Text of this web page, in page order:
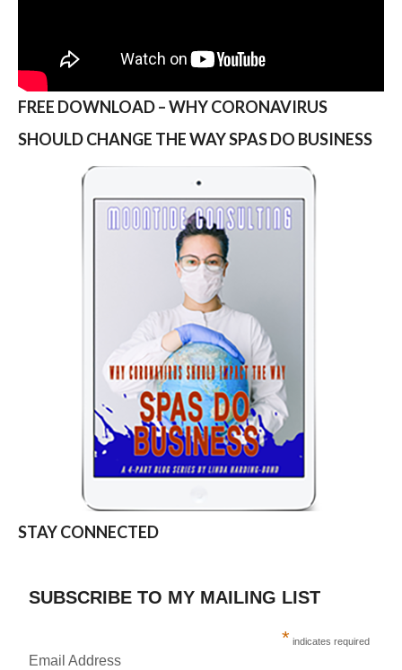
FREE DOWNLOAD – WHY CORONAVIRUS
SHOULD CHANGE THE WAY SPAS DO BUSINESS
STAY CONNECTED
SUBSCRIBE TO MY MAILING LIST
* indicates required
Email Address